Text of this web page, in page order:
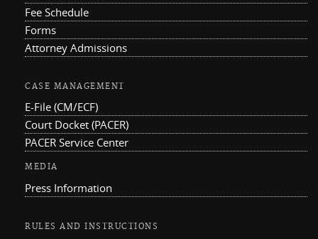
Fee Schedule
Forms
Attorney Admissions
CASE MANAGEMENT
E-File (CM/ECF)
Court Docket (PACER)
PACER Service Center
MEDIA
Press Information
RULES AND INSTRUCTIONS